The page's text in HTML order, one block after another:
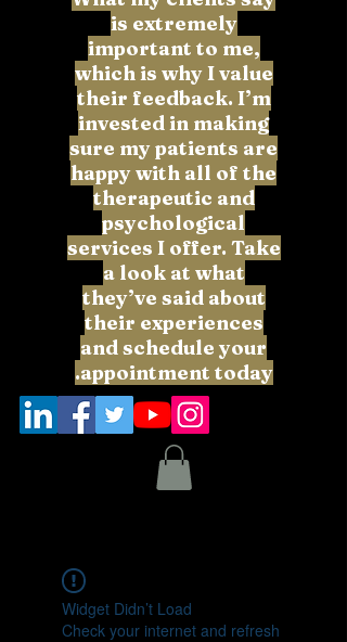
is extremely
important to me,
which is why I value
their feedback. I’m
invested in making
sure my patients are
happy with all of the
therapeutic and
psychological
services I offer. Take
a look at what
they’ve said about
their experiences
and schedule your
appointment today.
Widget Didn’t Load
Check your internet and refresh